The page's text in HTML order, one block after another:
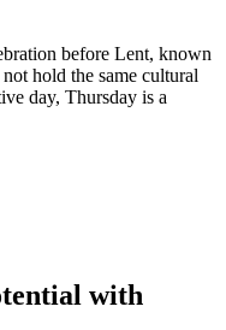
before Lent, known
hold the same cultural
day, Thursday is a
with